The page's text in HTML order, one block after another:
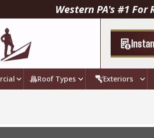
Western PA's #1
Roof Types Exteriors